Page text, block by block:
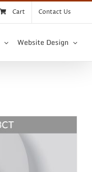
Cart Contact Us
Website Design